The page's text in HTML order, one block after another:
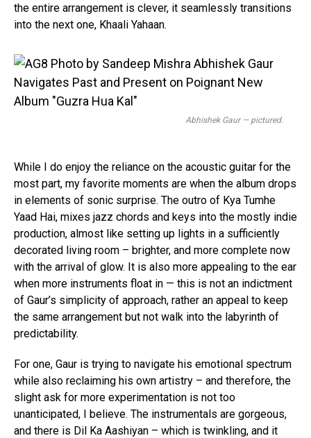
the entire arrangement is clever, it seamlessly transitions
into the next one, Khaali Yahaan.
Abhishek Gaur — pictured.
While I do enjoy the reliance on the acoustic guitar for the
most part, my favorite moments are when the album drops
in elements of sonic surprise. The outro of Kya Tumhe
Yaad Hai, mixes jazz chords and keys into the mostly indie
production, almost like setting up lights in a sufficiently
decorated living room – brighter, and more complete now
with the arrival of glow. It is also more appealing to the ear
when more instruments float in — this is not an indictment
of Gaur’s simplicity of approach, rather an appeal to keep
the same arrangement but not walk into the labyrinth of
predictability.
For one, Gaur is trying to navigate his emotional spectrum
while also reclaiming his own artistry – and therefore, the
slight ask for more experimentation is not too
unanticipated, I believe. The instrumentals are gorgeous,
and there is Dil Ka Aashiyan – which is twinkling, and it
Flipboard
Reddit
Whatsapp
Email